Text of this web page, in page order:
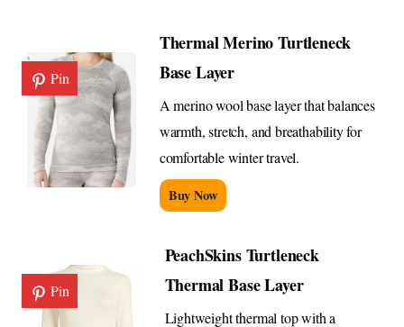
Pin
Thermal Merino Turtleneck
Base Layer
A merino wool base layer that balances
warmth, stretch, and breathability for
comfortable winter travel.
Buy Now
Pin
PeachSkins Turtleneck
Thermal Base Layer
Lightweight thermal top with a